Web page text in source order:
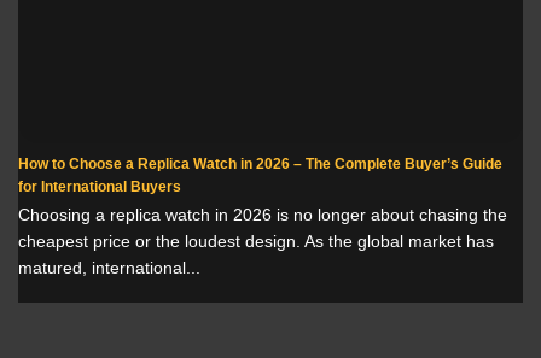
How to Choose a Replica Watch in 2026 – The Complete Buyer’s Guide
for International Buyers
Choosing a replica watch in 2026 is no longer about chasing the
cheapest price or the loudest design. As the global market has
matured, international...